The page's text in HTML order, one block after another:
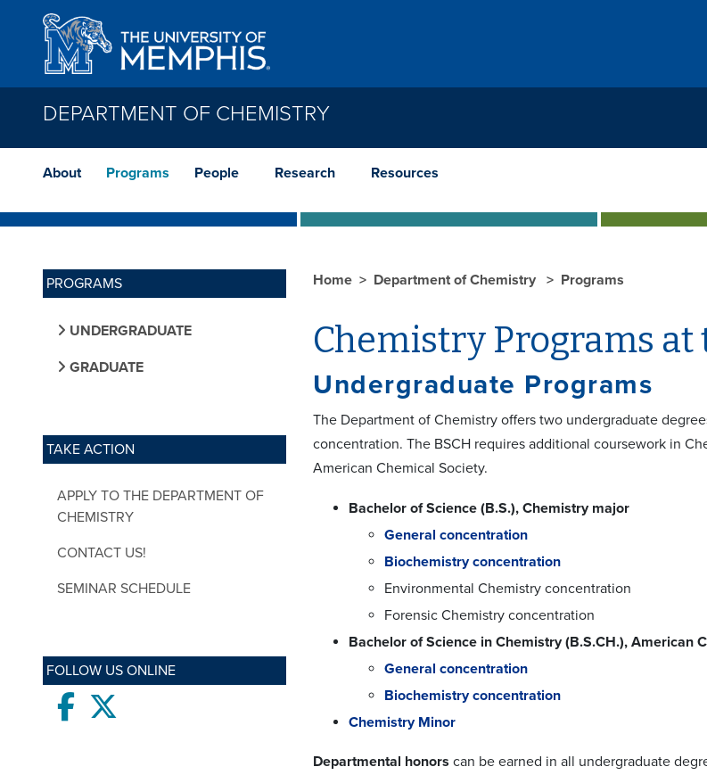
Skip to main content
DEPARTMENT OF CHEMISTRY
About Programs People Research Resources
PROGRAMS
UNDERGRADUATE
GRADUATE
TAKE ACTION
APPLY TO THE DEPARTMENT OF
CHEMISTRY
CONTACT US!
SEMINAR SCHEDULE
FOLLOW US ONLINE
Facebook
Home Department of Chemistry Programs
Chemistry Programs
Undergraduate Programs
The Department of Chemistry offers two undergraduate
concentration. The BSCH requires additional coursework in
American Chemical Society.
Bachelor of Science (B.S.), Chemistry major
General concentration
Biochemistry concentration
Environmental Chemistry concentration
Forensic Chemistry concentration
Bachelor of Science in Chemistry (B.S.CH.), American
General concentration
Biochemistry concentration
Chemistry Minor
Departmental honors can be earned in all undergraduate